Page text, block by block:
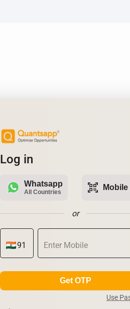
Log in
Whatsapp
All Countries qr_code_scanner
or
Get OTP
Use